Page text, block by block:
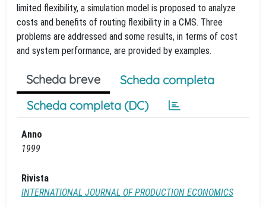
limited flexibility, a simulation model is proposed to analyze
costs and benefits of routing flexibility in a CMS. Three
problems are addressed and some results, in terms of cost
and system performance, are provided by examples.
Scheda breve
Scheda completa
Scheda completa (DC)
Anno
1999
Rivista
INTERNATIONAL JOURNAL OF PRODUCTION ECONOMICS